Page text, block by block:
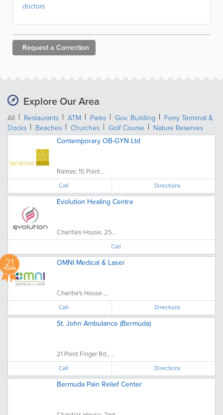
doctors
Request a Correction
Explore Our Area
All Restaurants ATM Parks Gov. Building
Ferry Terminal &
Docks
Beaches Churches Golf Course
Nature Reserves
Contemporary OB-GYN Ltd
Ralmar, 15 Point...
Call Directions
Evolution Healing Centre
Charities House, 25...
Call
21
YEARS
OMNI Medical & Laser
Charitie's House ,...
Call Directions
St. John Ambulance (Bermuda)
21 Point Finger Rd., ...
Call Directions
Bermuda Pain Relief Center